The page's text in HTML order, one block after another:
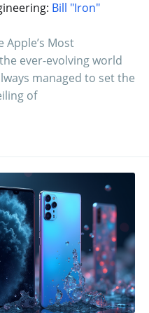
Bill "Iron"
Apple’s Most
ever-evolving world
managed to set the
of